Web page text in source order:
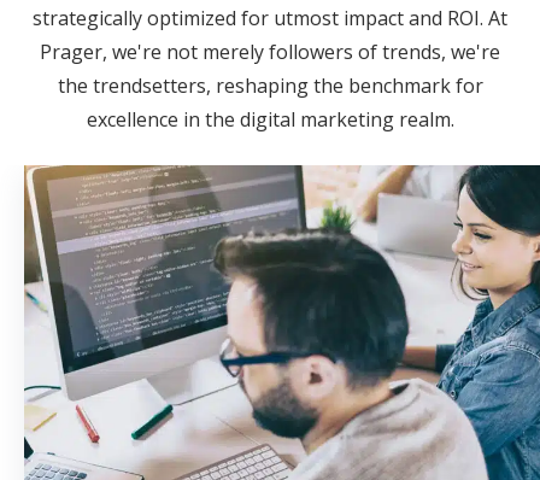
strategically optimized for utmost impact and ROI. At
Prager, we're not merely followers of trends, we're
the trendsetters, reshaping the benchmark for
excellence in the digital marketing realm.